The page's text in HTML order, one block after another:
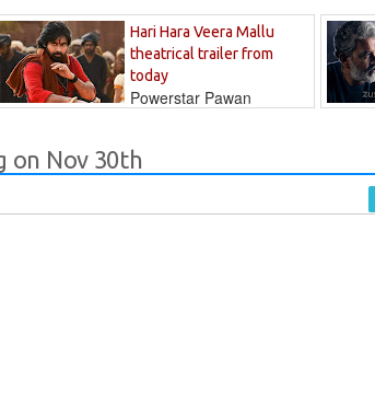
Hari Hara Veera Mallu
theatrical trailer from
today
Powerstar Pawan
on Nov 30th